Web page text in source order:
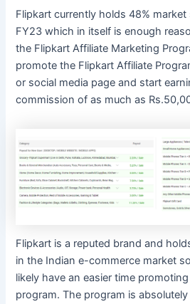
Flipkart currently holds 48%
FY23 which in itself is enough
the Flipkart Affiliate Marketing
promote the Flipkart Affiliate
or social media page and start
commission of as much as
Flipkart is a reputed brand and
in the Indian e-commerce market
likely have an easier time
program. The program is